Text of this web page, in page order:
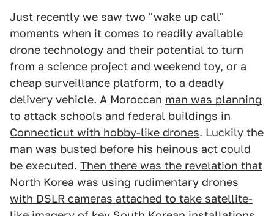
Just recently we saw two "wake up call"
moments when it comes to readily available
drone technology and their potential to turn
from a science project and weekend toy, or a
cheap surveillance platform, to a deadly
delivery vehicle. A Moroccan man was planning
to attack schools and federal buildings in
Connecticut with hobby-like drones. Luckily the
man was busted before his heinous act could
be executed. Then there was the revelation that
North Korea was using rudimentary drones
with DSLR cameras attached to take satellite-